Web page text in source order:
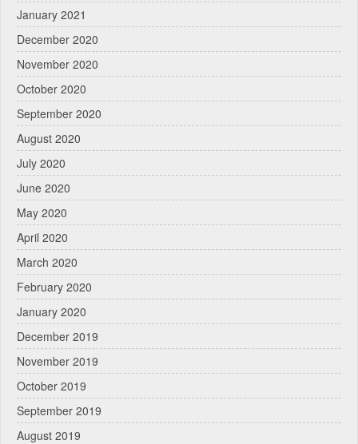
January 2021
December 2020
November 2020
October 2020
September 2020
August 2020
July 2020
June 2020
May 2020
April 2020
March 2020
February 2020
January 2020
December 2019
November 2019
October 2019
September 2019
August 2019